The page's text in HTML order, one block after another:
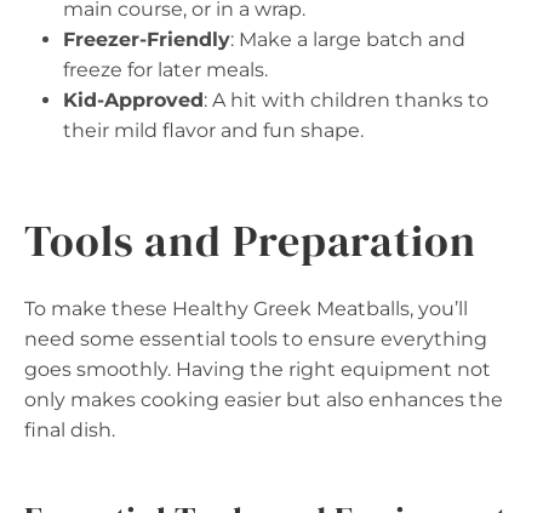
main course, or in a wrap.
Freezer-Friendly: Make a large batch and
freeze for later meals.
Kid-Approved: A hit with children thanks to
their mild flavor and fun shape.
Tools and Preparation
To make these Healthy Greek Meatballs, you’ll
need some essential tools to ensure everything
goes smoothly. Having the right equipment not
only makes cooking easier but also enhances the
final dish.